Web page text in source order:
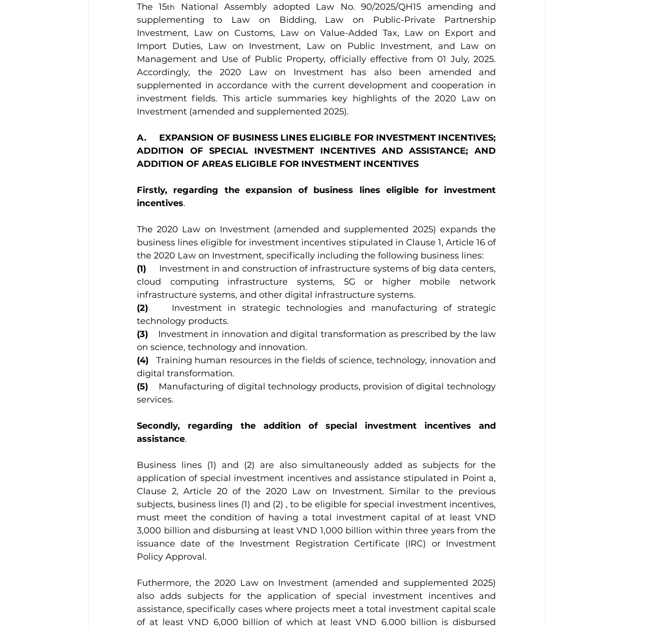
The 15th
National Assembly adopted Law No. 90/2025/QH15 amending and
supplementing to Law on Bidding, Law on Public-Private Partnership
Investment, Law on Customs, Law on Value-Added Tax, Law on Export and
Import Duties, Law on Investment, Law on Public Investment, and Law on
Management and Use of Public Property, officially effective from 01 July, 2025.
Accordingly, the 2020 Law on Investment has also been amended and
supplemented in accordance with the current development and cooperation in
investment fields. This article summaries key highlights of the 2020 Law on
Investment (amended and supplemented 2025).
A.     EXPANSION OF BUSINESS LINES ELIGIBLE FOR INVESTMENT INCENTIVES;
ADDITION OF SPECIAL INVESTMENT INCENTIVES AND ASSISTANCE; AND
ADDITION OF AREAS ELIGIBLE FOR INVESTMENT INCENTIVES
Firstly, regarding the expansion of business lines eligible for investment
incentives.
The 2020 Law on Investment (amended and supplemented 2025) expands the
business lines eligible for investment incentives stipulated in Clause 1, Article 16 of
the 2020 Law on Investment, specifically including the following business lines:
(1)
Investment in and construction of infrastructure systems of big data centers,
cloud computing infrastructure systems, 5G or higher mobile network
infrastructure systems, and other digital infrastructure systems.
(2) Investment in strategic technologies and manufacturing of strategic
technology products.
(3) Investment in innovation and digital transformation as prescribed by the law
on science, technology and innovation.
(4) Training human resources in the fields of science, technology, innovation and
digital transformation.
(5) Manufacturing of digital technology products, provision of digital technology
services.
Secondly, regarding the addition of special investment incentives and
assistance.
Business lines (1) and (2) are also simultaneously added as subjects for the
application of special investment incentives and assistance stipulated in Point a,
Clause 2, Article 20 of the 2020 Law on Investment. Similar to the previous
subjects, business lines (1) and (2) , to be eligible for special investment incentives,
must meet the condition of having a total investment capital of at least VND
3,000 billion and disbursing at least VND 1,000 billion within three years from the
issuance date of the Investment Registration Certificate (IRC) or Investment
Policy Approval.
Futhermore, the 2020 Law on Investment (amended and supplemented 2025)
also adds subjects for the application of special investment incentives and
assistance, specifically cases where projects meet a total investment capital scale
of at least VND 6,000 billion of which at least VND 6.000 billion is disbursed